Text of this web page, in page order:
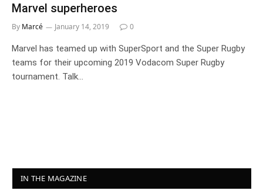
Marvel superheroes
By Marcé January 14, 2019 0
Marvel has teamed up with SuperSport and the Super Rugby
teams for their upcoming 2019 Vodacom Super Rugby
tournament. Talk…
IN THE MAGAZINE